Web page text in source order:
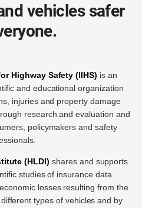
vehicles safer
Highway Safety (IIHS) is an
and educational organization
injuries and property damage
research and evaluation and
policymakers and safety
(HLDI) shares and supports
studies of insurance data
losses resulting from the
types of vehicles and by